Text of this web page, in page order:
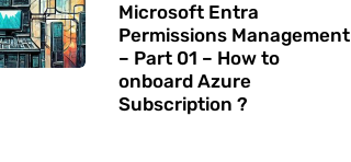
Microsoft Entra
Permissions Management
– Part 01 – How to
onboard Azure
Subscription ?